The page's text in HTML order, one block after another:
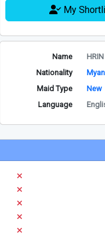
My
Name
Nationality
Maid Type
New
Language